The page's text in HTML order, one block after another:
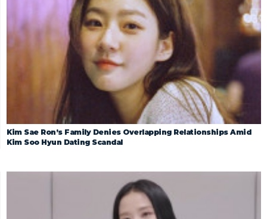
Kim Sae Ron’s Family Denies Overlapping Relationships Amid
Kim Soo Hyun Dating Scandal